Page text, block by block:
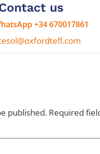
us
+34 670017861
published. Required